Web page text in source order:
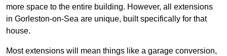
more space to the entire building. However, all extensions
in Gorleston-on-Sea are unique, built specifically for that
house.
Most extensions will mean things like a garage conversion,